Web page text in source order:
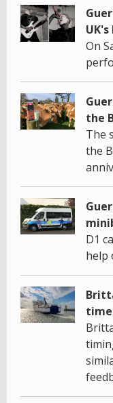
On
the
The
the
D1
help